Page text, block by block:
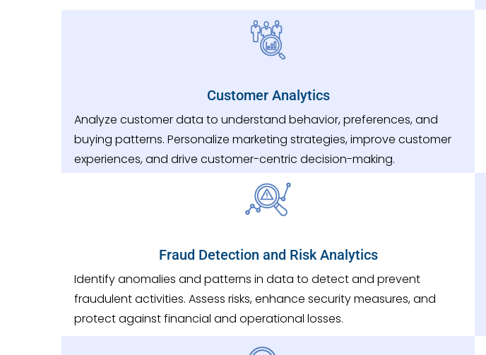
Customer Analytics
Analyze customer data to understand behavior, preferences, and
buying patterns. Personalize marketing strategies, improve customer
experiences, and drive customer-centric decision-making.
Fraud Detection and Risk Analytics
Identify anomalies and patterns in data to detect and prevent
fraudulent activities. Assess risks, enhance security measures, and
protect against financial and operational losses.